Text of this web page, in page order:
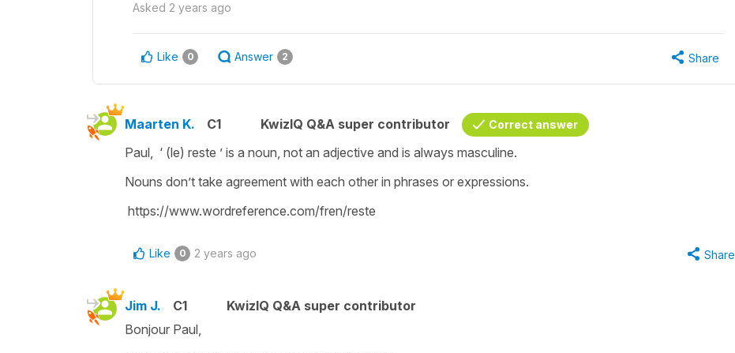
Asked 2 years ago
Like 0 Answer 2 Share
Maarten K. C1 KwizIQ Q&A super contributor Correct answer
Paul, ‘ (le) reste ’ is a noun, not an adjective and is always masculine.
Nouns don’t take agreement with each other in phrases or expressions.
https://www.wordreference.com/fren/reste
Like 0 2 years ago Share
Jim J. C1
KwizIQ Q&A super contributor
Bonjour Paul,